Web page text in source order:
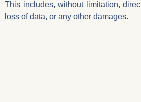
This includes, without limitation,
loss of data, or any other damages.